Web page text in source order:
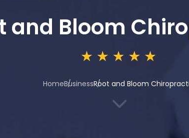
and Bloom
HomeBusinessRoot and Bloom
3